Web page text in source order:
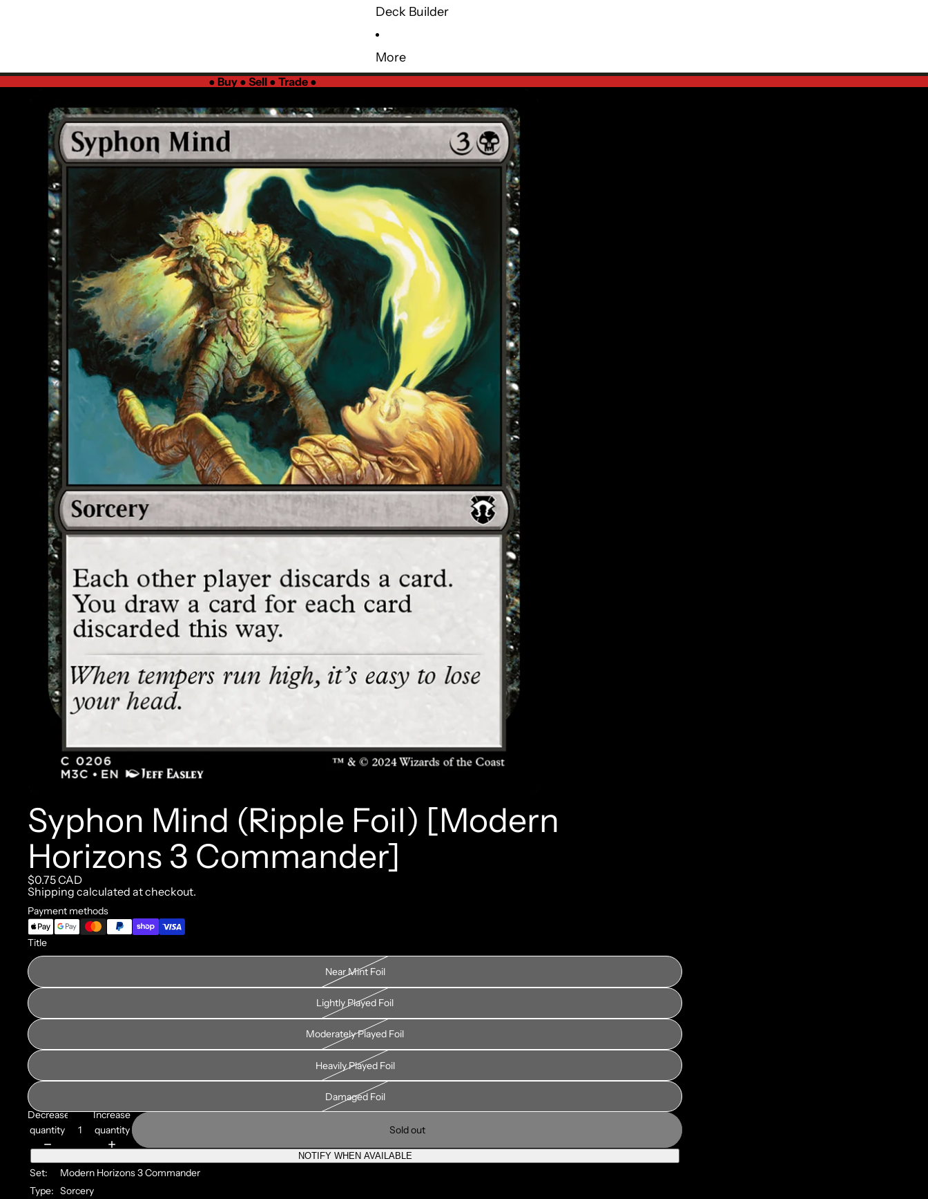
Deck Builder
More
● Buy ● Sell ● Trade ●
Syphon Mind (Ripple Foil) [Modern
Horizons 3 Commander]
$0.75 CAD
Shipping calculated at checkout.
Payment methods
Title
Near Mint Foil
Lightly Played Foil
Moderately Played Foil
Heavily Played Foil
Damaged Foil
Decrease
quantity
Increase
quantity
Sold out
NOTIFY WHEN AVAILABLE
Set:
Modern Horizons 3 Commander
Type: Sorcery